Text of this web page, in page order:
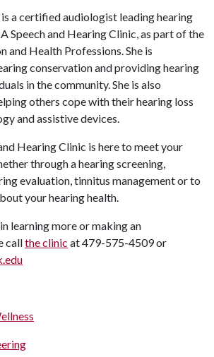
is a certified audiologist leading hearing
Speech and Hearing Clinic, as part of the
and Health Professions. She is
conservation and providing hearing
in the community. She is also
others cope with their hearing loss
and assistive devices.
Hearing Clinic is here to meet your
through a hearing screening,
evaluation, tinnitus management or to
your hearing health.
learning more or making an
callthe clinic at 479-575-4509 or